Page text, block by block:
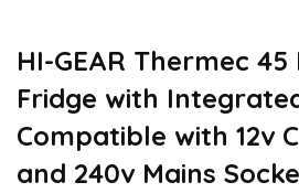
HI-GEAR Thermec
Fridge with
Compatible with 12v
and 240v Mains